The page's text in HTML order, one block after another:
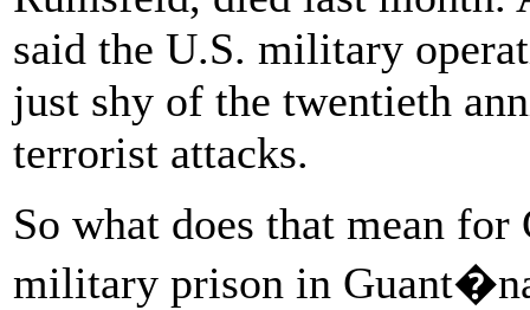
said the U.S. military
just shy of the twentieth
terrorist attacks.
So what does that mean
military prison in